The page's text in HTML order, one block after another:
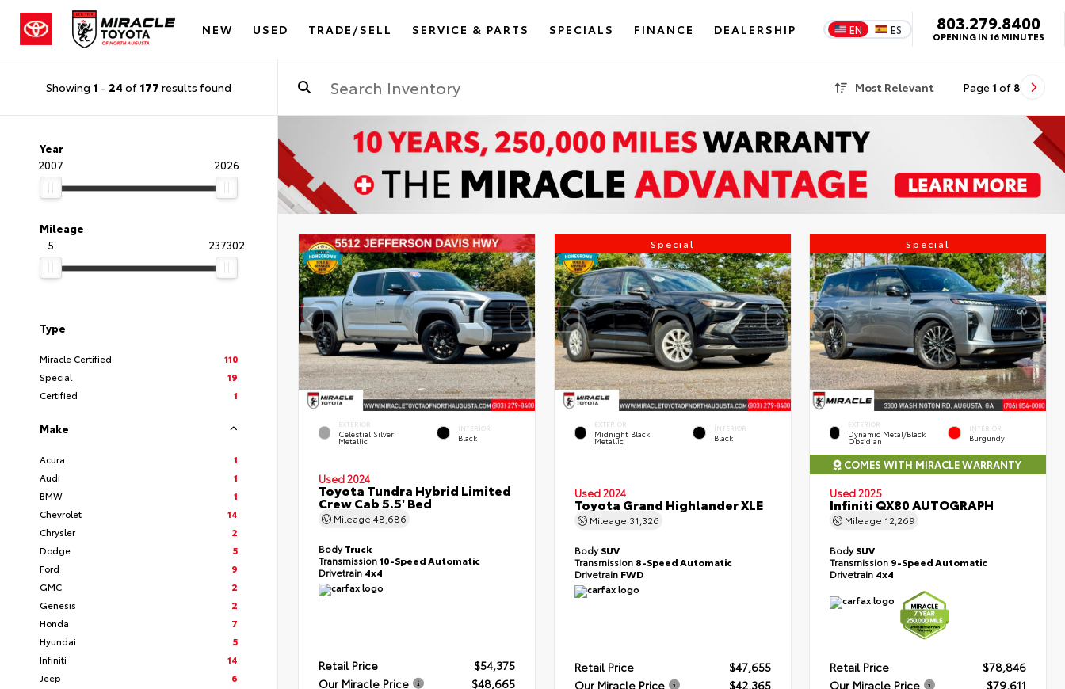
NEW USED TRADE/SELL SERVICE & PARTS SPECIALS FINANCE DEALERSHIP EN ES 803.279.8400
OPENING IN 16 MINUTES
Showing 1 - 24 of 177 results found Most Relevant Page 1 of 8
Year
2007
2026
Mileage
5
237302
Type
Miracle Certified
110
Special
19
Certified
1
Make
Acura
1
Audi
1
BMW
1
Chevrolet
14
Chrysler
2
Dodge
5
Ford
9
GMC
2
Genesis
2
Honda
7
Hyundai
5
Infiniti
14
Jeep
6
EXTERIOR
Celestial Silver
Metallic
INTERIOR
Black
Used 2024
Toyota Tundra Hybrid Limited
Crew Cab 5.5' Bed
Mileage 48,686
BodyTruck
Transmission10-Speed Automatic
Drivetrain 4x4
Retail Price
$54,375
Our Miracle Price
$48,665
Special
EXTERIOR
Midnight Black
Metallic
INTERIOR
Black
Used 2024
Toyota Grand Highlander XLE
Mileage 31,326
BodySUV
Transmission 8-Speed Automatic
Drivetrain FWD
Retail Price
$47,655
Our Miracle Price
$42,365
Special
EXTERIOR
Dynamic Metal/Black
Obsidian
INTERIOR
Burgundy
COMES WITH MIRACLE WARRANTY
Used 2025
Infiniti QX80 AUTOGRAPH
Mileage 12,269
BodySUV
Transmission 9-Speed Automatic
Drivetrain 4x4
Retail Price
$78,846
Our Miracle Price
$79,611